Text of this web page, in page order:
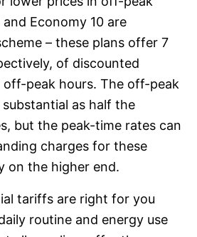
Economy 10 are
– these plans offer 7
of discounted
peak hours. The off-peak
as half the
but the peak-time rates can
charges for these
on the higher end.
tariffs are right for you
routine and energy use